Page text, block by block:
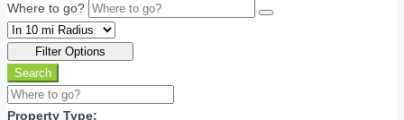
Where to go?
Filter Options
Search
Property Type: